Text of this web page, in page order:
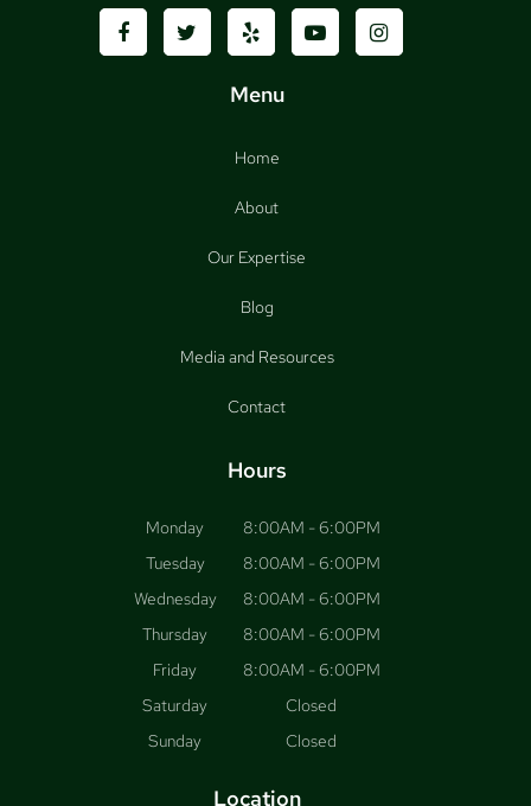
Menu
Home
About
Our Expertise
Blog
Media and Resources
Contact
Hours
Monday
8:00AM - 6:00PM
Tuesday
8:00AM - 6:00PM
Wednesday
8:00AM - 6:00PM
Thursday
8:00AM - 6:00PM
Friday
8:00AM - 6:00PM
Saturday
Closed
Sunday
Closed
Location